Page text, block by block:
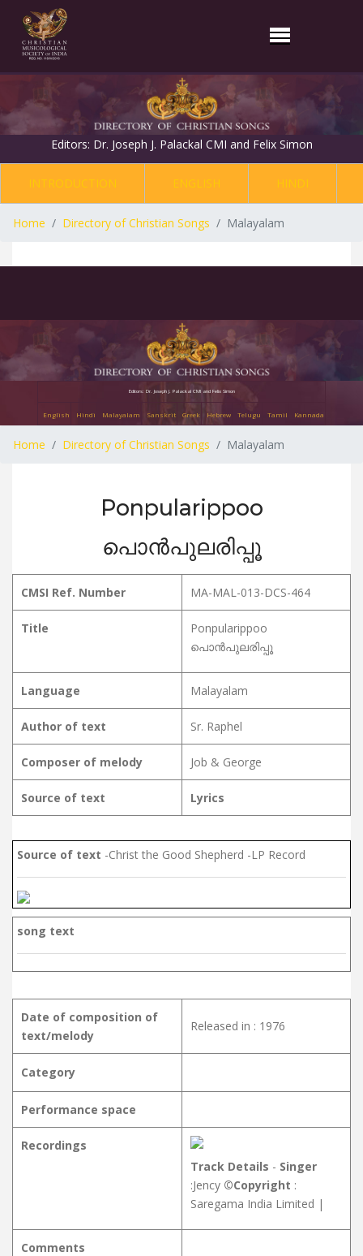
Editors: Dr. Joseph J. Palackal CMI and Felix Simon
INTRODUCTION ENGLISH HINDI
Home Directory of Christian Songs Malayalam
Editors: Dr. Joseph J. Palackal CMI and Felix Simon
English Hindi Malayalam Sanskrit Greek Hebrew Telugu Tamil Kannada
Home Directory of Christian Songs Malayalam
Ponpularippoo
പൊൻപുലരിപ്പൂ
CMSI Ref. Number MA-MAL-013-DCS-464
Title
Ponpularippoo
പൊൻപുലരിപ്പൂ
Language Malayalam
Author of text Sr. Raphel
Composer of melody Job & George
Source of text Lyrics
Source of text -Christ the Good Shepherd -LP Record
song text
Date of composition of
text/melody
Released in : 1976
Category
Performance space
Recordings
Track Details - Singer
:Jency ©Copyright :
Saregama India Limited |
Comments